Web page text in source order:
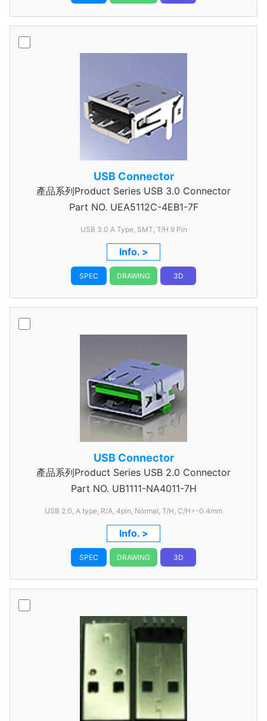
USB Connector
產品系列Product Series USB 3.0 Connector
Part NO. UEA5112C-4EB1-7F
USB 3.0 A Type, SMT, T/H 9 Pin
Info. >
SPEC DRAWING 3D
USB Connector
產品系列Product Series USB 2.0 Connector
Part NO. UB1111-NA4011-7H
USB 2.0, A type, R/A, 4pin, Normal, T/H, C/H=-0.4mm
Info. >
SPEC DRAWING 3D